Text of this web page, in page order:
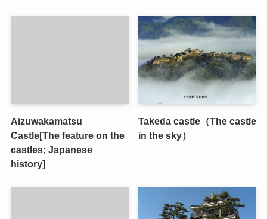
Aizuwakamatsu
Castle[The feature on the
castles; Japanese
history]
Takeda castle（The castle
in the sky）